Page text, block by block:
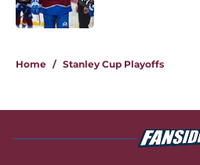
Home / Stanley Cup Playoffs